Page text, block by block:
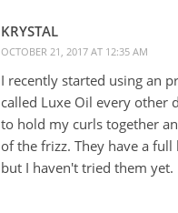
KRYSTAL
OCTOBER 21, 2017 AT 12:35 AM
I recently started using an
called Luxe Oil every other
to hold my curls together
of the frizz. They have a
but I haven't tried them yet.